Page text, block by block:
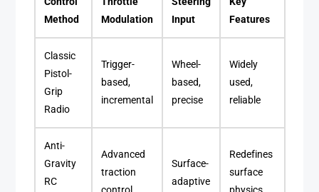
Method
Modulation
Input
Features
Classic
Pistol-
Grip
Radio
Trigger-
based,
incremental
Wheel-
based,
precise
Widely
used,
reliable
Anti-
Gravity
RC
Advanced
traction
Surface-
adaptive
Redefines
surface